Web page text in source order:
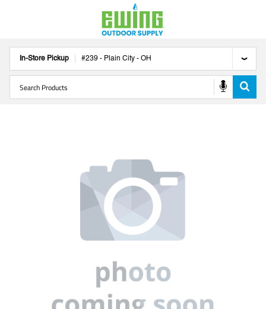
In-Store Pickup #239 - Plain City - OH